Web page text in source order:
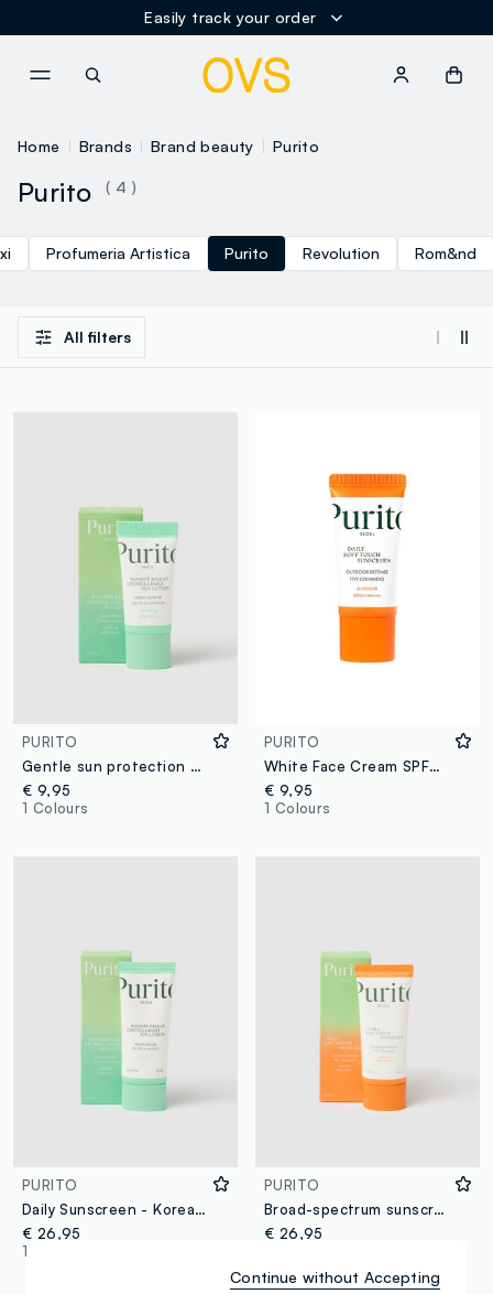
Easily track your order
Home Brands Brand beauty Purito
Purito ( 4 )
Profumeria Artistica Purito Revolution Rom&nd
All filters
PURITO
Gentle sun protection with SPF 50+ broad spectrum - Korean skincare
€ 9,95
1 Colours
PURITO
White Face Cream SPF50+
€ 9,95
1 Colours
PURITO
Daily Sunscreen - Korean Skincare
€ 26,95
1 Colours
PURITO
Broad-spectrum sunscreen enriched with 5 ceramides - Korean skincare
€ 26,95
Continue without Accepting